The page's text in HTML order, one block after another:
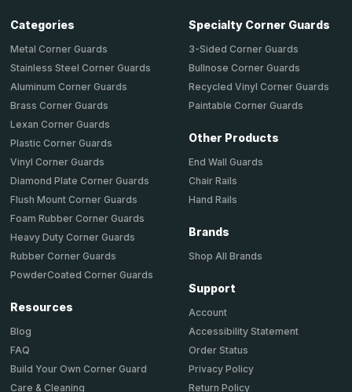
Categories
Metal Corner Guards
Stainless Steel Corner Guards
Aluminum Corner Guards
Brass Corner Guards
Lexan Corner Guards
Plastic Corner Guards
Vinyl Corner Guards
Diamond Plate Corner Guards
Flush Mount Corner Guards
Foam Rubber Corner Guards
Heavy Duty Corner Guards
Rubber Corner Guards
PowderCoated Corner Guards
Resources
Blog
FAQ
Build Your Own Corner Guard
Care & Cleaning
Specialty Corner Guards
3-Sided Corner Guards
Bullnose Corner Guards
Recycled Vinyl Corner Guards
Paintable Corner Guards
Other Products
End Wall Guards
Chair Rails
Hand Rails
Brands
Shop All Brands
Support
Account
Accessibility Statement
Order Status
Privacy Policy
Return Policy